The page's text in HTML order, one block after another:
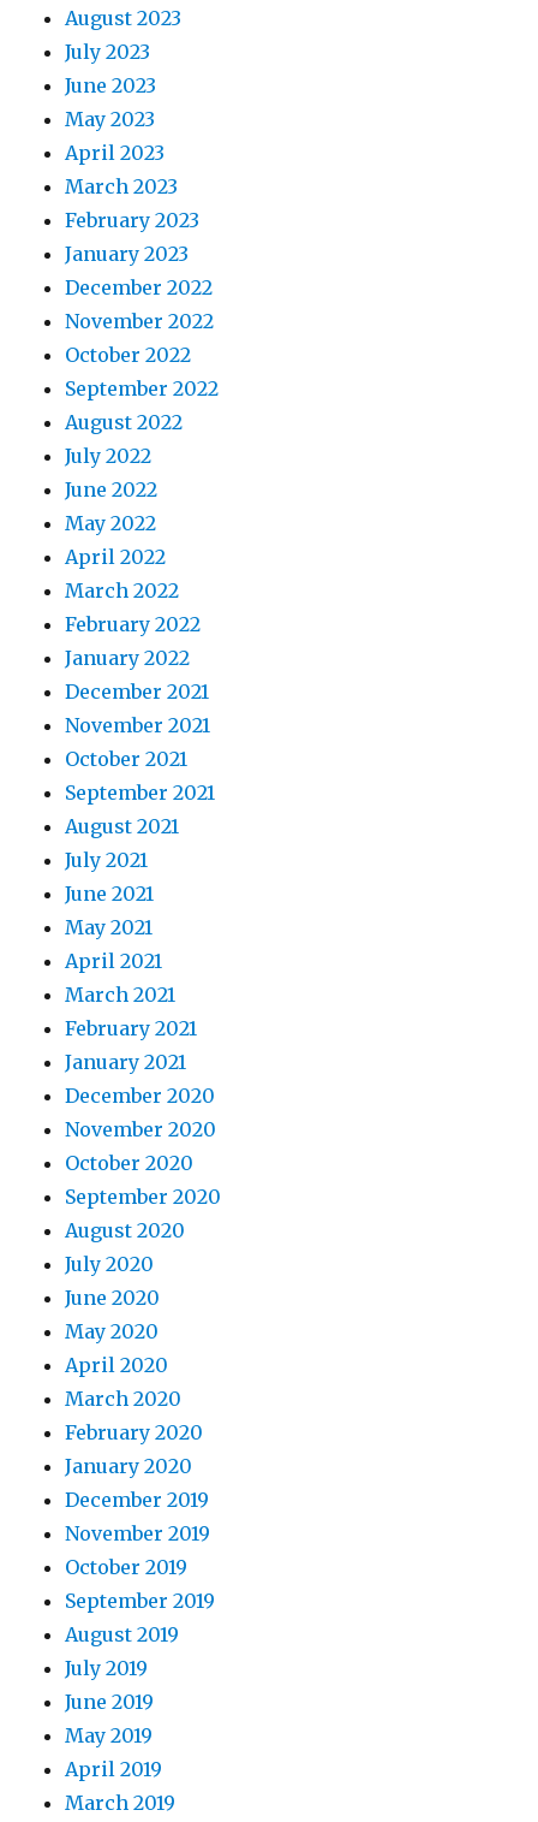
August 2023
July 2023
June 2023
May 2023
April 2023
March 2023
February 2023
January 2023
December 2022
November 2022
October 2022
September 2022
August 2022
July 2022
June 2022
May 2022
April 2022
March 2022
February 2022
January 2022
December 2021
November 2021
October 2021
September 2021
August 2021
July 2021
June 2021
May 2021
April 2021
March 2021
February 2021
January 2021
December 2020
November 2020
October 2020
September 2020
August 2020
July 2020
June 2020
May 2020
April 2020
March 2020
February 2020
January 2020
December 2019
November 2019
October 2019
September 2019
August 2019
July 2019
June 2019
May 2019
April 2019
March 2019